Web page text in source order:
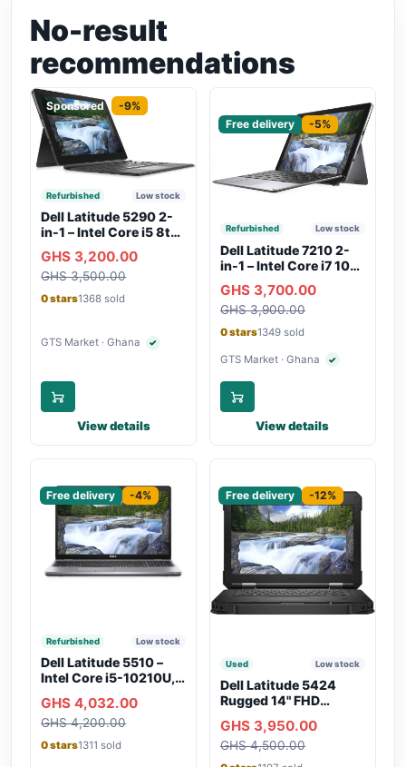
No-result
recommendations
Sponsored -9%
Refurbished Low stock
Dell Latitude 5290 2-
in-1 – Intel Core i5 8th
SSD, Touchscreen,
Backlit Keyboard, WiFi,
Bluetooth, Type-C
GHS 3,200.00
GHS 3,500.00
0 stars1368 sold
GTS Market · Ghana ✓Verified seller
View details
Free delivery
-5%
Refurbished Low stock
Dell Latitude 7210 2-
in-1 – Intel Core i7 10th
256GB SSD,
Touchscreen, SIM Slot,
Backlit Keyboard –
GHS 3,700.00
GHS 3,900.00
0 stars1349 sold
GTS Market · Ghana ✓Verified seller
View details
Free delivery
-4%
Refurbished Low stock
Dell Latitude 5510 –
Intel Core i5-10210U,
SSD, Webcam, WiFi,
Bluetooth
GHS 4,032.00
GHS 4,200.00
0 stars1311 sold
Free delivery
-12%
Used Low stock
Dell Latitude 5424
Rugged 14" FHD
GHS 3,950.00
GHS 4,500.00